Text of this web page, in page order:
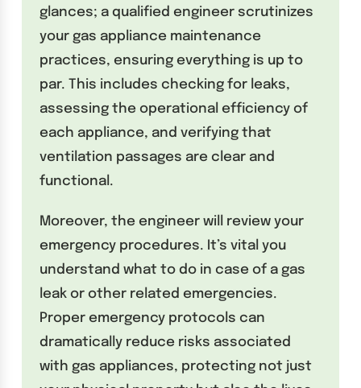
glances; a qualified engineer scrutinizes
your gas appliance maintenance
practices, ensuring everything is up to
par. This includes checking for leaks,
assessing the operational efficiency of
each appliance, and verifying that
ventilation passages are clear and
functional.
Moreover, the engineer will review your
emergency procedures. It’s vital you
understand what to do in case of a gas
leak or other related emergencies.
Proper emergency protocols can
dramatically reduce risks associated
with gas appliances, protecting not just